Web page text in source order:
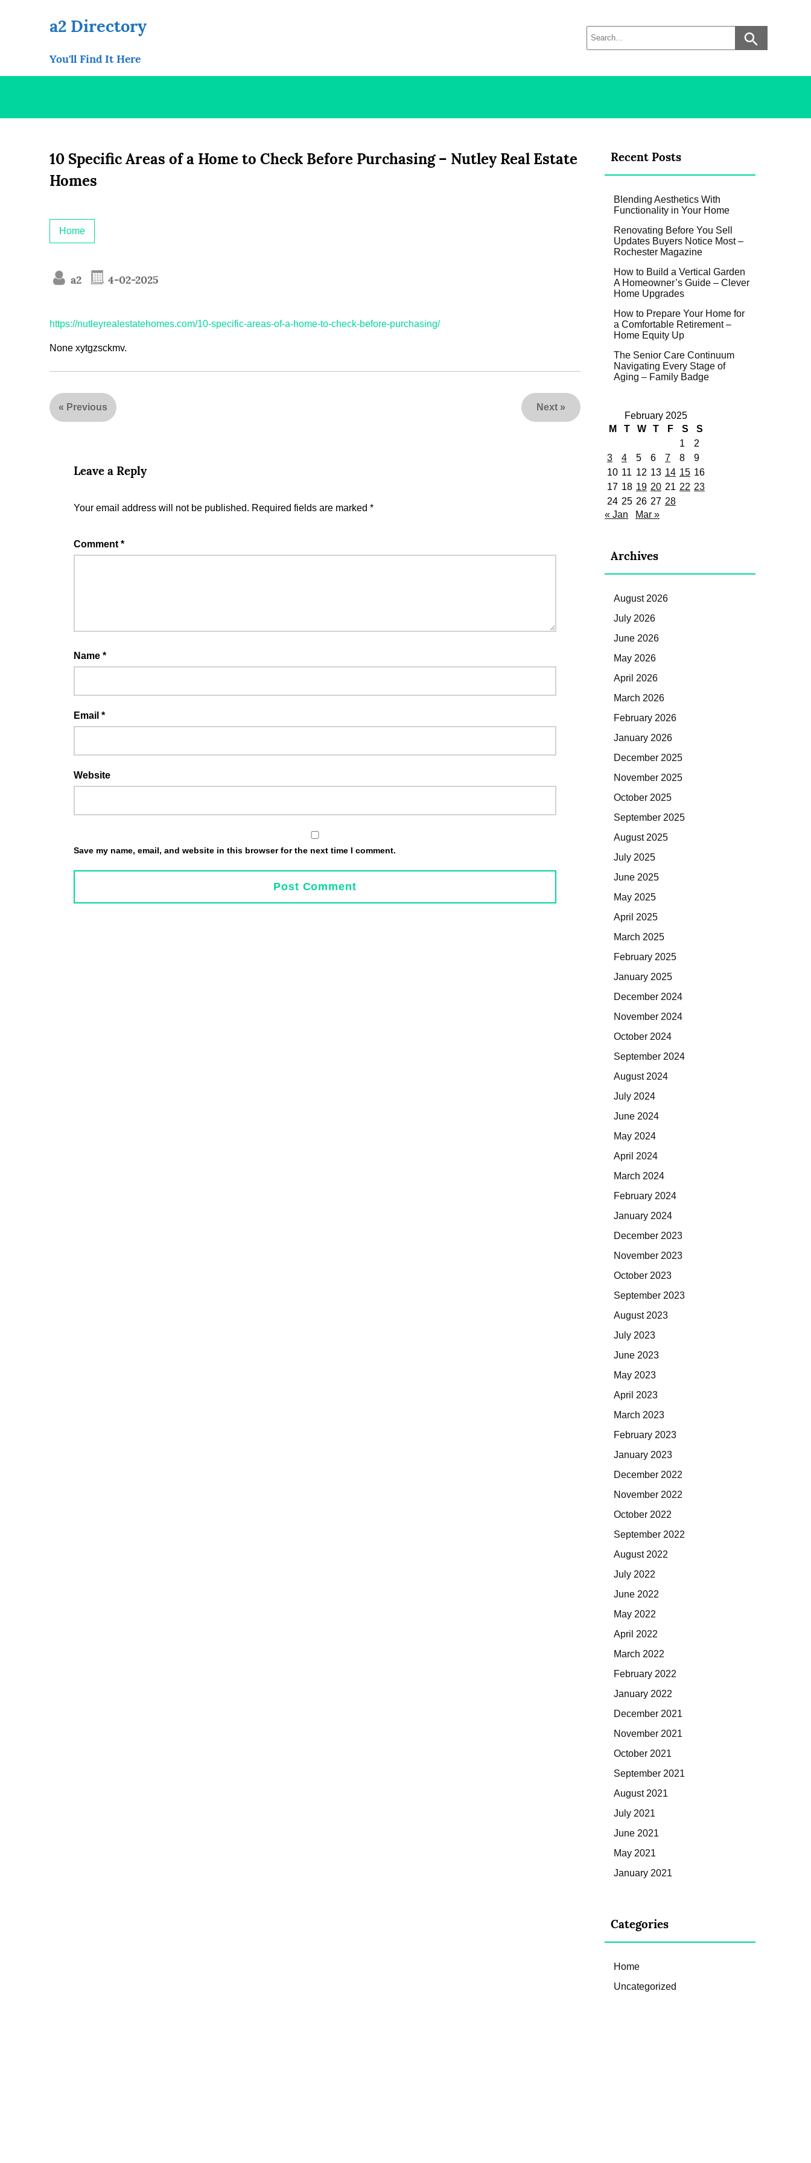
a2 Directory
You'll Find It Here
10 Specific Areas of a Home to Check Before Purchasing – Nutley Real Estate
Homes
Home
a2 4-02-2025
https://nutleyrealestatehomes.com/10-specific-areas-of-a-home-to-check-before-purchasing/
None xytgzsckmv.
« Previous Next »
Leave a Reply
Your email address will not be published. Required fields are marked *
Comment *
Name *
Email *
Website
Save my name, email, and website in this browser for the next time I comment.
Recent Posts
Blending Aesthetics With
Functionality in Your Home
Renovating Before You Sell
Updates Buyers Notice Most –
Rochester Magazine
How to Build a Vertical Garden
A Homeowner’s Guide – Clever
Home Upgrades
How to Prepare Your Home for
a Comfortable Retirement –
Home Equity Up
The Senior Care Continuum
Navigating Every Stage of
Aging – Family Badge
February 2025
M
T W T F S
S
1
2
3
4 5 6 7 8
9
10 11 12 13 14 15 16
17 18 19 20 21 22 23
24 25 26 27 28
« Jan
Mar »
Archives
August 2026
July 2026
June 2026
May 2026
April 2026
March 2026
February 2026
January 2026
December 2025
November 2025
October 2025
September 2025
August 2025
July 2025
June 2025
May 2025
April 2025
March 2025
February 2025
January 2025
December 2024
November 2024
October 2024
September 2024
August 2024
July 2024
June 2024
May 2024
April 2024
March 2024
February 2024
January 2024
December 2023
November 2023
October 2023
September 2023
August 2023
July 2023
June 2023
May 2023
April 2023
March 2023
February 2023
January 2023
December 2022
November 2022
October 2022
September 2022
August 2022
July 2022
June 2022
May 2022
April 2022
March 2022
February 2022
January 2022
December 2021
November 2021
October 2021
September 2021
August 2021
July 2021
June 2021
May 2021
January 2021
Categories
Home
Uncategorized